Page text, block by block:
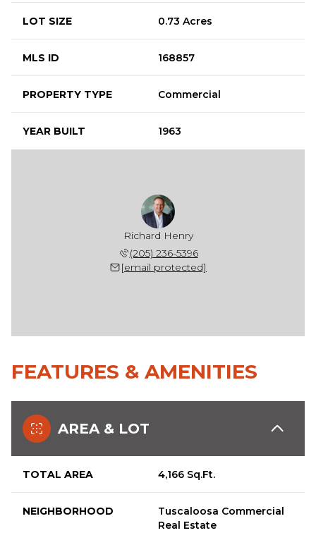
LOT SIZE 0.73 Acres
MLS ID 168857
PROPERTY TYPE Commercial
YEAR BUILT 1963
Richard Henry
(205) 236-5396
[email protected]
FEATURES & AMENITIES
AREA & LOT
TOTAL AREA 4,166 Sq.Ft.
NEIGHBORHOOD
Tuscaloosa Commercial
Real Estate